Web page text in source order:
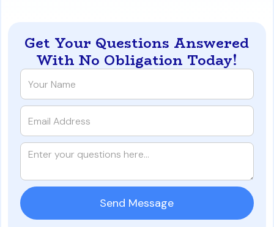
Get Your Questions Answered
With No Obligation Today!